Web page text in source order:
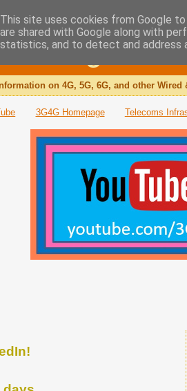
Blog
on 4G, 5G, 6G, and other
3G4G Homepage Telecoms
This site uses cookies from Google
are shared with Google along with
statistics, and to detect and address